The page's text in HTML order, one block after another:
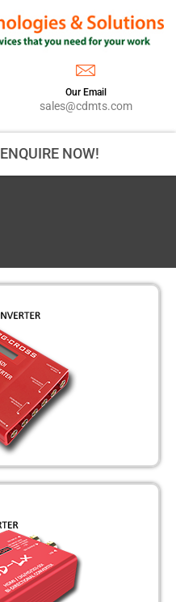
Our Email
sales@cdmts.com
ENQUIRE NOW!